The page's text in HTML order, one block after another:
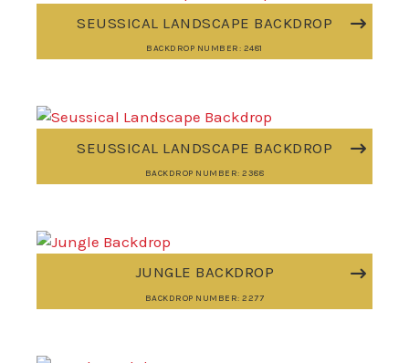
SEUSSICAL LANDSCAPE BACKDROP
BACKDROP NUMBER: 2481
SEUSSICAL LANDSCAPE BACKDROP
BACKDROP NUMBER: 2388
JUNGLE BACKDROP
BACKDROP NUMBER: 2277